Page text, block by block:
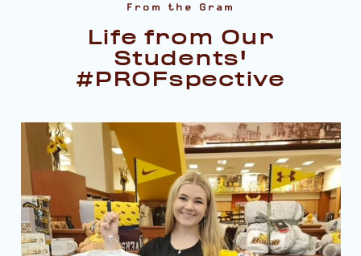
From the Gram
Life from Our
Students'
#PROFspective